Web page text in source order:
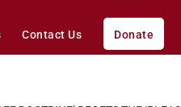
Contact Us Donate